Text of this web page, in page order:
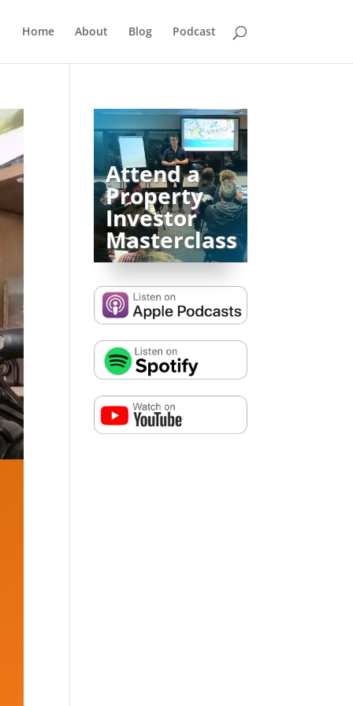
Home About Blog Podcast
Attend a
Property
Investor
Masterclass